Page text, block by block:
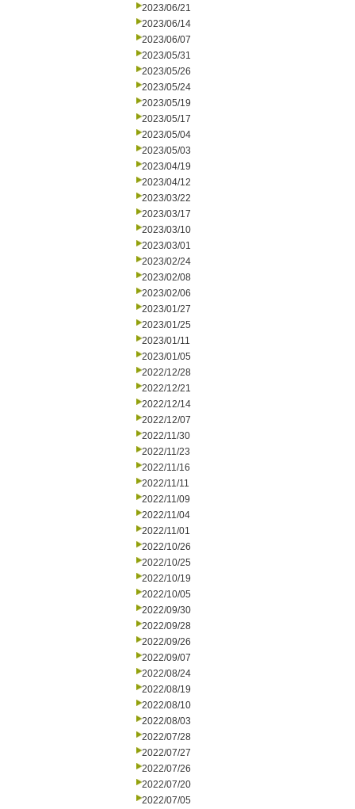
2023/06/21
2023/06/14
2023/06/07
2023/05/31
2023/05/26
2023/05/24
2023/05/19
2023/05/17
2023/05/04
2023/05/03
2023/04/19
2023/04/12
2023/03/22
2023/03/17
2023/03/10
2023/03/01
2023/02/24
2023/02/08
2023/02/06
2023/01/27
2023/01/25
2023/01/11
2023/01/05
2022/12/28
2022/12/21
2022/12/14
2022/12/07
2022/11/30
2022/11/23
2022/11/16
2022/11/11
2022/11/09
2022/11/04
2022/11/01
2022/10/26
2022/10/25
2022/10/19
2022/10/05
2022/09/30
2022/09/28
2022/09/26
2022/09/07
2022/08/24
2022/08/19
2022/08/10
2022/08/03
2022/07/28
2022/07/27
2022/07/26
2022/07/20
2022/07/05